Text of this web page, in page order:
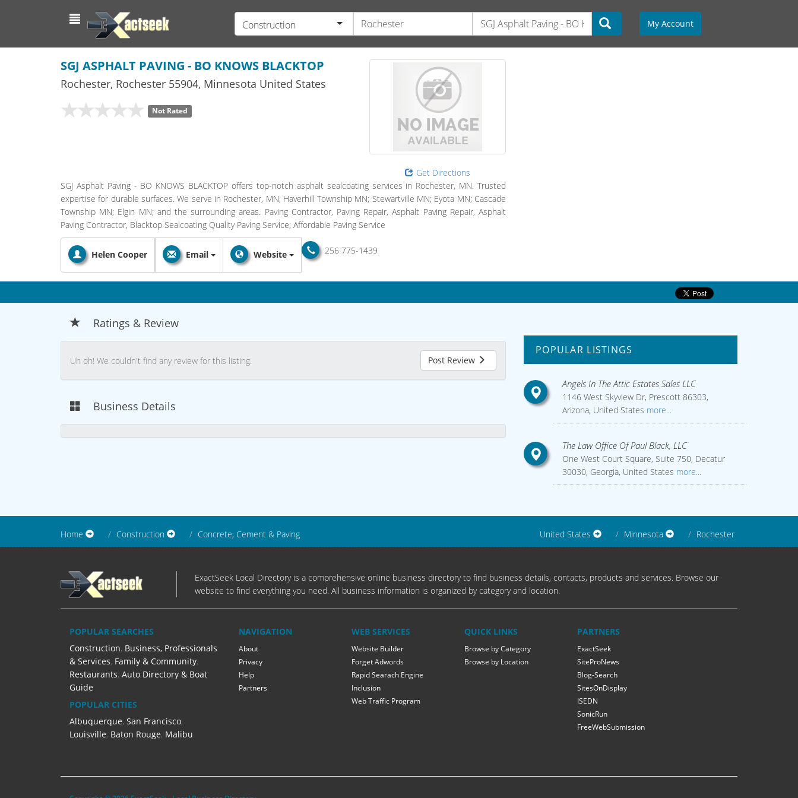
Construction My Account
SGJ ASPHALT PAVING - BO KNOWS BLACKTOP
Rochester, Rochester 55904, Minnesota United States
Not Rated
Get Directions
SGJ Asphalt Paving - BO KNOWS BLACKTOP offers top-notch asphalt sealcoating services in Rochester, MN. Trusted
expertise for durable surfaces. We serve in Rochester, MN, Haverhill Township MN; Stewartville MN; Eyota MN; Cascade
Township MN; Elgin MN; and the surrounding areas. Paving Contractor, Paving Repair, Asphalt Paving Repair, Asphalt
Paving Contractor, Blacktop Sealcoating Quality Paving Service; Affordable Paving Service
Helen Cooper 256 775-1439
Email Website
Ratings & Review
Uh oh! We couldn't find any review for this listing. Post Review
Business Details
POPULAR LISTINGS
Angels In The Attic Estates Sales LLC
1146 West Skyview Dr, Prescott 86303,
Arizona, United States more...
The Law Office Of Paul Black, LLC
One West Court Square, Suite 750, Decatur
30030, Georgia, United States more...
Home Construction Concrete, Cement & Paving United States Minnesota Rochester
ExactSeek Local Directory is a comprehensive online business directory to find business details, contacts, products and services. Browse our
website to find everything you need. All business information is organized by category and location.
POPULAR SEARCHES
Construction, Business, Professionals
& Services, Family & Community,
Restaurants, Auto Directory & Boat
Guide
POPULAR CITIES
Albuquerque, San Francisco,
Louisville, Baton Rouge, Malibu
NAVIGATION
About
Privacy
Help
Partners
WEB SERVICES
Website Builder
Forget Adwords
Rapid Searach Engine
Inclusion
Web Traffic Program
QUICK LINKS
Browse by Category
Browse by Location
PARTNERS
ExactSeek
SiteProNews
Blog-Search
SitesOnDisplay
ISEDN
SonicRun
FreeWebSubmission